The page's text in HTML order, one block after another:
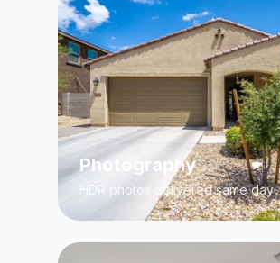
Photography
HDR photos delivered same day